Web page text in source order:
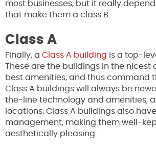
most businesses, but it really
that make them a class B.
Class A
Finally, a Class A building is a top-
These are the buildings in the nicest
best amenities, and thus command
Class A buildings will always be
the-line technology and amenities,
locations. Class A buildings also
management, making them well-
aesthetically pleasing.